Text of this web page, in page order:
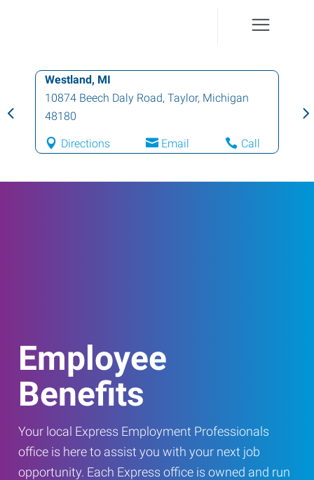
Westland, MI
10874 Beech Daly Road, Taylor, Michigan
48180
Directions Email Call
Employee
Benefits
Your local Express Employment Professionals
office is here to assist you with your next job
opportunity. Each Express office is owned and run